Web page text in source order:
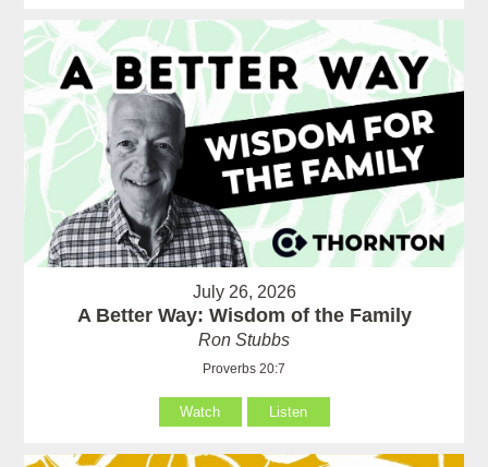
July 26, 2026
A Better Way: Wisdom of the Family
Ron Stubbs
Proverbs 20:7
Watch Listen